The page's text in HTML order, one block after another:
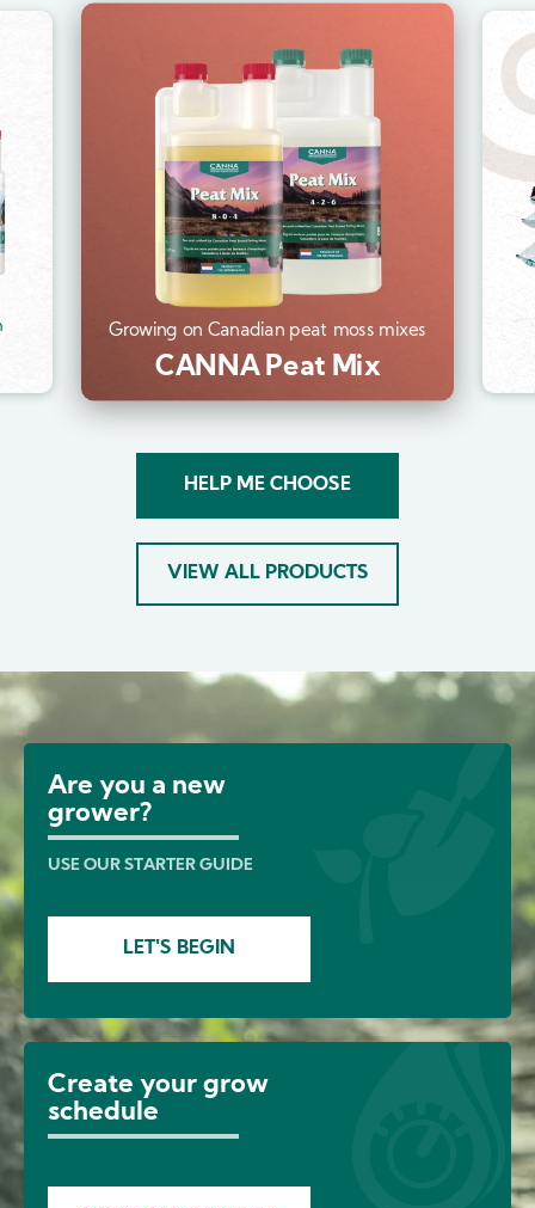
Growing on Canadian peat moss mixes
CANNA Peat Mix
HELP ME CHOOSE
VIEW ALL PRODUCTS
Image
Are you a new
grower?
USE OUR STARTER GUIDE
LET'S BEGIN
Create your grow
schedule